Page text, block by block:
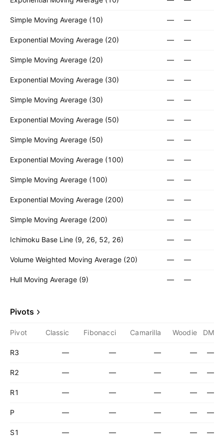
Simple Moving Average (10) — —
Exponential Moving Average (20) — —
Simple Moving Average (20) — —
Exponential Moving Average (30) — —
Simple Moving Average (30) — —
Exponential Moving Average (50) — —
Simple Moving Average (50) — —
Exponential Moving Average (100) — —
Simple Moving Average (100) — —
Exponential Moving Average (200) — —
Simple Moving Average (200) — —
Ichimoku Base Line (9, 26, 52, 26) — —
Volume Weighted Moving Average (20) — —
Hull Moving Average (9) — —
Pivots
Pivot Classic Fibonacci Camarilla Woodie DM
R3 — — — — —
R2 — — — — —
R1 — — — — —
P — — — — —
S1 — — — — —